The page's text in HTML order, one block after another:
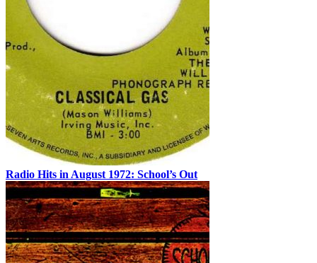
Radio Hits in August 1972: School’s Out